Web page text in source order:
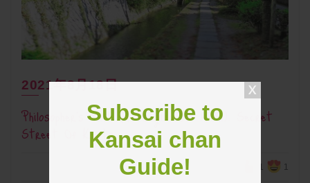
Subscribe to
Kansai chan
Guide!
2021年8月18日
Philosopher’s Path (Tetsugaku No Michi): Secret
Street Of Kyoto
1 1